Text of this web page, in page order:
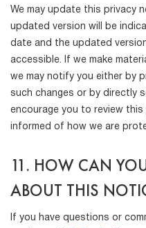
We may update this privacy
updated version will be
date and the updated
accessible. If we make
we may notify you either by
such changes or by directly
encourage you to review
informed of how we are
11. HOW CAN
ABOUT THIS
If you have questions or